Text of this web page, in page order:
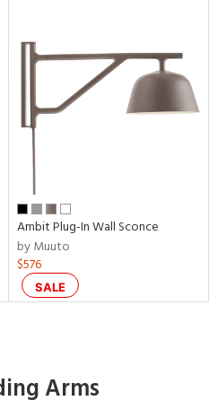
Ambit Plug-In Wall Sconce
by Muuto
$576
SALE
Arms